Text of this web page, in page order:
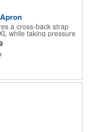
a cross-back strap
while taking pressure
across your shoulders
Multiple pockets and
and stay
is always 'en place.'
fit. Chest pocket and
and your phone!